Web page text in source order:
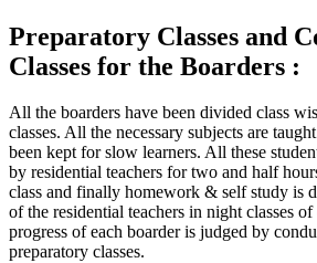
Preparatory Classes and
Classes for the Boarders :
All the boarders have been divided class
classes. All the necessary subjects are
been kept for slow learners. All these
by residential teachers for two and half
class and finally homework & self study is
of the residential teachers in night classes
progress of each boarder is judged by
preparatory classes.